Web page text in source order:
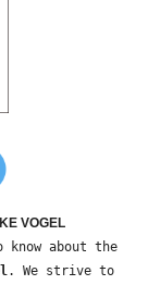
VOGEL
about the
. We strive to